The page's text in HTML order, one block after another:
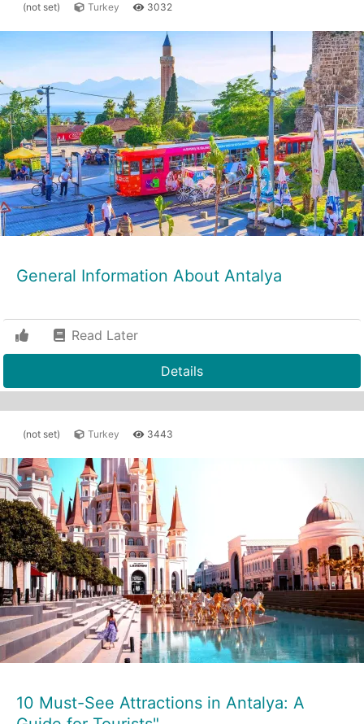
(not set) Turkey 3032
General Information About Antalya
Read Later
Details
(not set) Turkey 3443
10 Must-See Attractions in Antalya: A